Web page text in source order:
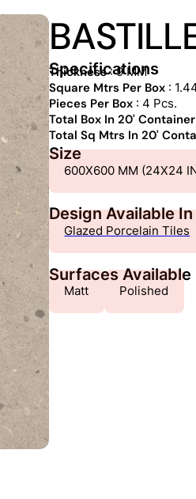
Specifications
Thickness: 9 MM
Square Mtrs Per Box :
Pieces Per Box : 4 Pcs.
Total Box In 20'
Total Sq Mtrs In 20'
Size
600X600 MM (24X24
Design Available In
Glazed Porcelain Tiles
Surfaces Available
Matt Polished